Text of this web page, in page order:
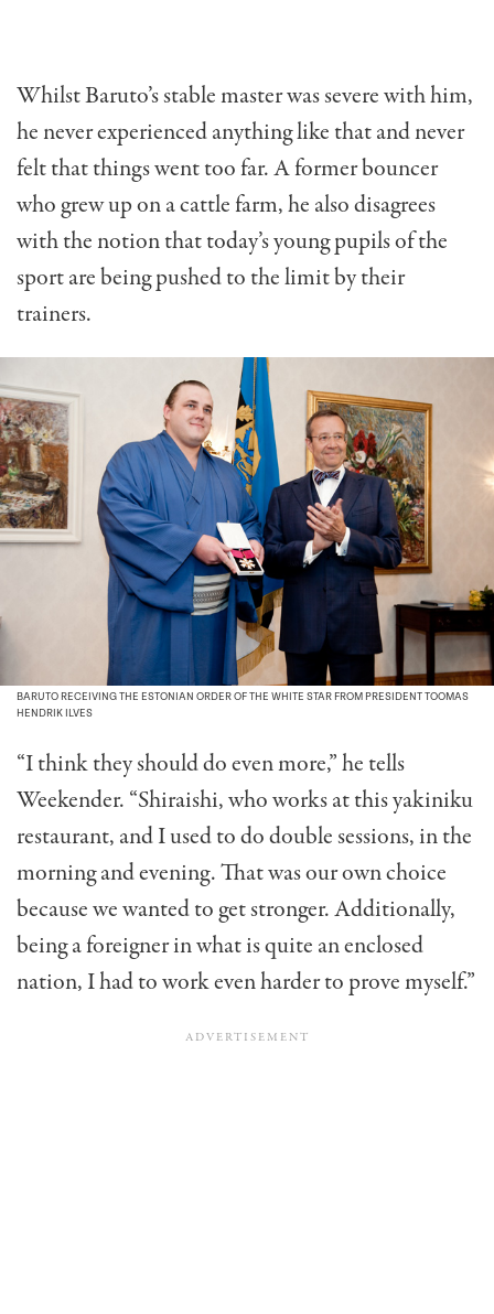
Whilst Baruto’s stable master was severe with him,
he never experienced anything like that and never
felt that things went too far. A former bouncer
who grew up on a cattle farm, he also disagrees
with the notion that today’s young pupils of the
sport are being pushed to the limit by their
trainers.
BARUTO RECEIVING THE ESTONIAN ORDER OF THE WHITE STAR FROM PRESIDENT TOOMAS
HENDRIK ILVES
“I think they should do even more,” he tells
Weekender. “Shiraishi, who works at this yakiniku
restaurant, and I used to do double sessions, in the
morning and evening. That was our own choice
because we wanted to get stronger. Additionally,
being a foreigner in what is quite an enclosed
nation, I had to work even harder to prove myself.”